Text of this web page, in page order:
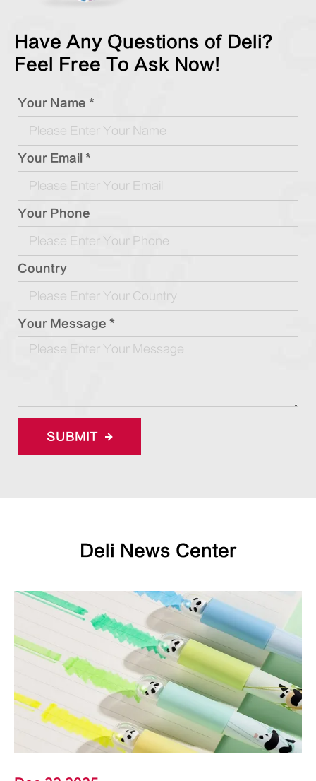
Have Any Questions of Deli?
Feel Free To Ask Now!
Your Name *
Your Email *
Your Phone
Country
Your Message *
SUBMIT
Deli News Center